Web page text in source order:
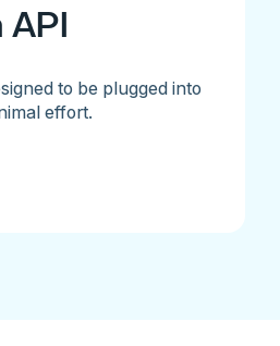
API
to be plugged into
effort.